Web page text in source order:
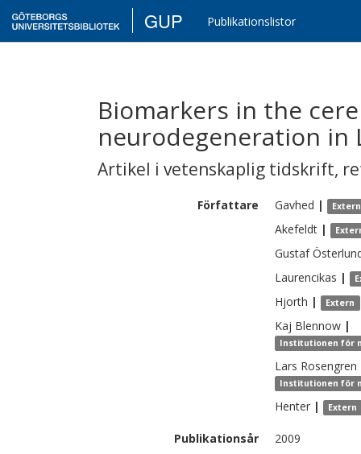
GUP Publikationslistor
Biomarkers in the
neurodegeneration in
Artikel i vetenskaplig tidskrift,
Författare Gavhed | Extern
Akefeldt |
Gustaf
Laurencikas |
Hjorth | Extern
Kaj Blennow |
Institutionen för
Lars Rosengren
Institutionen för
Henter | Extern
Publikationsår
2009